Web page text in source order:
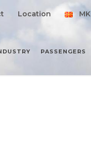
Location MK
PASSENGERS